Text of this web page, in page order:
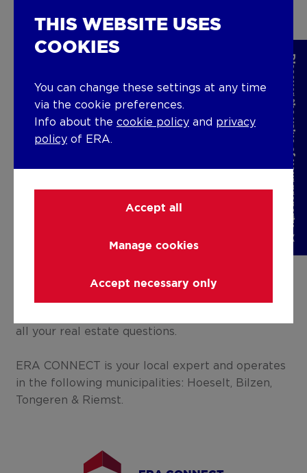
YOUR PROPERTY?
SOLD IN NO TIME WITH ERA
selling something valuable. You've experienced
goodbye not easy.
the right place! Trust ERA CONNECT, your real
all your real estate questions.
ERA CONNECT is your local expert and operates
in the following municipalities: Hoeselt, Bilzen,
Tongeren & Riemst.
Discover the value of your property
THIS WEBSITE USES
COOKIES
You can change these settings at any time
via the cookie preferences.
Info about the cookie policy and privacy
policy of ERA.
Accept all
Manage cookies
Accept necessary only